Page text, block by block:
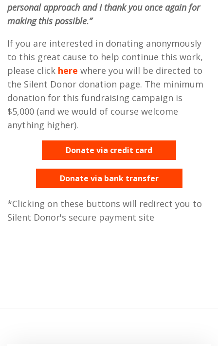
personal approach and I thank you once again for
making this possible.”
If you are interested in donating anonymously
to this great cause to help continue this work,
please click here where you will be directed to
the Silent Donor donation page. The minimum
donation for this fundraising campaign is
$5,000 (and we would of course welcome
anything higher).
Donate via credit card
Donate via bank transfer
*Clicking on these buttons will redirect you to
Silent Donor's secure payment site